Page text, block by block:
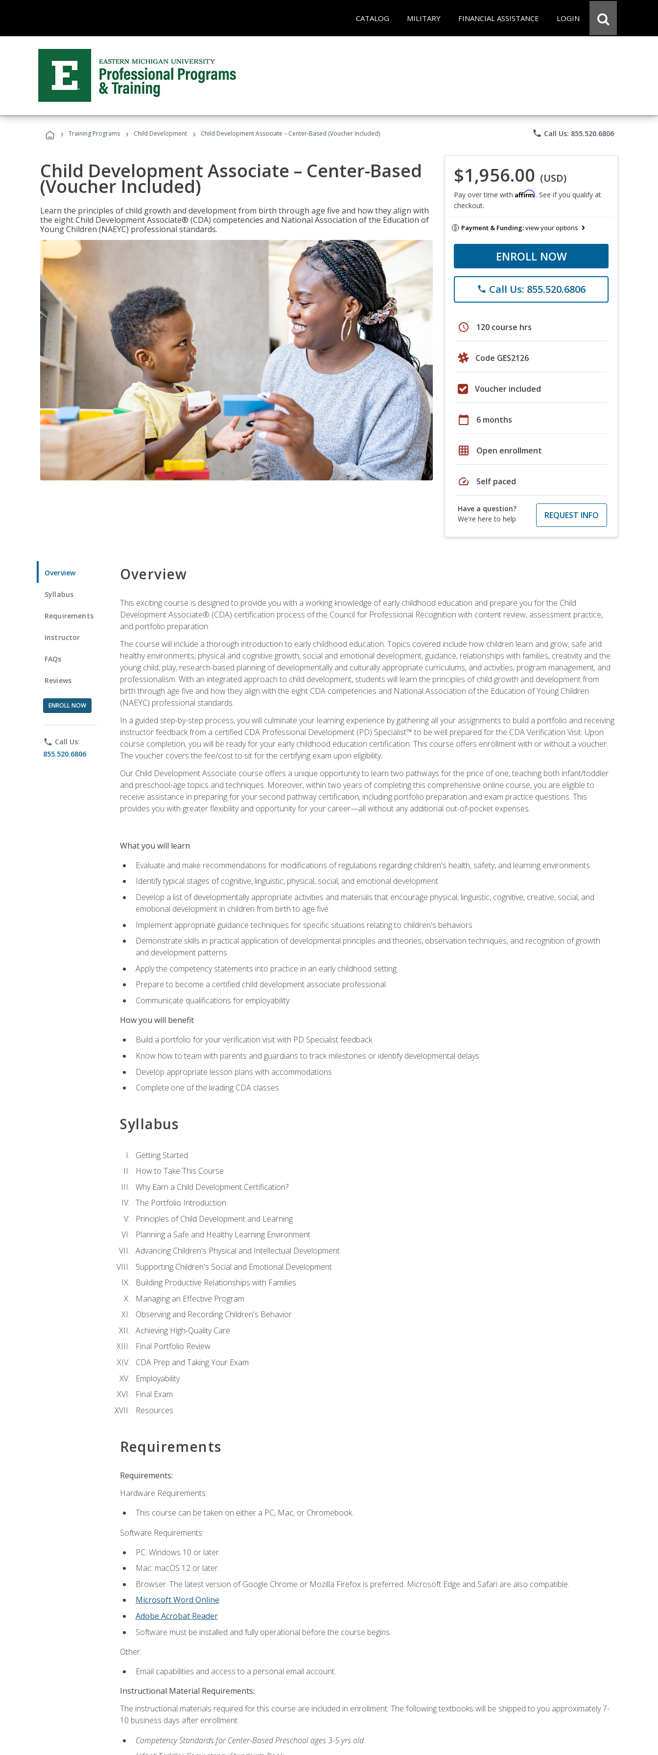
CATALOG MILITARY FINANCIAL ASSISTANCE LOGIN
› Training Programs › Child Development › Child Development Associate – Center-Based (Voucher Included) phone Call Us: 855.520.6806
Child Development Associate – Center-Based
(Voucher Included)
Learn the principles of child growth and development from birth through age five and how they align with
the eight Child Development Associate® (CDA) competencies and National Association of the Education of
Young Children (NAEYC) professional standards.
$1,956.00 (USD)
Pay over time with Affirm. See if you qualify at
checkout.
Payment & Funding:view your options
ENROLL NOW
phone Call Us: 855.520.6806
schedule 120 course hrs
Code GES2126
Voucher included
calendar_today 6 months
grid_on Open enrollment
speed Self paced
Have a question?
We're here to help
REQUEST INFO
Overview
Syllabus
Requirements
Instructor
FAQs
Reviews
ENROLL NOW
phone Call Us:
855.520.6806
Overview
This exciting course is designed to provide you with a working knowledge of early childhood education and prepare you for the Child
Development Associate® (CDA) certification process of the Council for Professional Recognition with content review, assessment practice,
and portfolio preparation.
The course will include a thorough introduction to early childhood education. Topics covered include how children learn and grow, safe and
healthy environments, physical and cognitive growth, social and emotional development, guidance, relationships with families, creativity and the
young child, play, research-based planning of developmentally and culturally appropriate curriculums, and activities, program management, and
professionalism. With an integrated approach to child development, students will learn the principles of child growth and development from
birth through age five and how they align with the eight CDA competencies and National Association of the Education of Young Children
(NAEYC) professional standards.
In a guided step-by-step process, you will culminate your learning experience by gathering all your assignments to build a portfolio and receiving
instructor feedback from a certified CDA Professional Development (PD) Specialist™ to be well prepared for the CDA Verification Visit. Upon
course completion, you will be ready for your early childhood education certification. This course offers enrollment with or without a voucher.
The voucher covers the fee/cost to sit for the certifying exam upon eligibility.
Our Child Development Associate course offers a unique opportunity to learn two pathways for the price of one, teaching both infant/toddler
and preschool-age topics and techniques. Moreover, within two years of completing this comprehensive online course, you are eligible to
receive assistance in preparing for your second pathway certification, including portfolio preparation and exam practice questions. This
provides you with greater flexibility and opportunity for your career—all without any additional out-of-pocket expenses.
What you will learn
Evaluate and make recommendations for modifications of regulations regarding children's health, safety, and learning environments
Identify typical stages of cognitive, linguistic, physical, social, and emotional development
Develop a list of developmentally appropriate activities and materials that encourage physical, linguistic, cognitive, creative, social, and
emotional development in children from birth to age five
Implement appropriate guidance techniques for specific situations relating to children's behaviors
Demonstrate skills in practical application of developmental principles and theories, observation techniques, and recognition of growth
and development patterns
Apply the competency statements into practice in an early childhood setting
Prepare to become a certified child development associate professional
Communicate qualifications for employability
How you will benefit
Build a portfolio for your verification visit with PD Specialist feedback
Know how to team with parents and guardians to track milestones or identify developmental delays
Develop appropriate lesson plans with accommodations
Complete one of the leading CDA classes
Syllabus
Getting Started
How to Take This Course
Why Earn a Child Development Certification?
The Portfolio Introduction
Principles of Child Development and Learning
Planning a Safe and Healthy Learning Environment
Advancing Children's Physical and Intellectual Development
Supporting Children's Social and Emotional Development
Building Productive Relationships with Families
Managing an Effective Program
Observing and Recording Children's Behavior
Achieving High-Quality Care
Final Portfolio Review
CDA Prep and Taking Your Exam
Employability
Final Exam
Resources
Requirements
Requirements:
Hardware Requirements:
This course can be taken on either a PC, Mac, or Chromebook.
Software Requirements:
PC: Windows 10 or later.
Mac: macOS 12 or later.
Browser: The latest version of Google Chrome or Mozilla Firefox is preferred. Microsoft Edge and Safari are also compatible.
Microsoft Word Online
Adobe Acrobat Reader
Software must be installed and fully operational before the course begins.
Other:
Email capabilities and access to a personal email account.
Instructional Material Requirements:
The instructional materials required for this course are included in enrollment. The following textbooks will be shipped to you approximately 7-
10 business days after enrollment:
Competency Standards for Center-Based Preschool ages 3-5 yrs old